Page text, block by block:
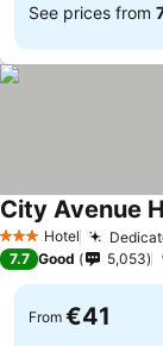
See prices from
3 StarsHotel
City Avenue
7.7 Good 5,053
From €41